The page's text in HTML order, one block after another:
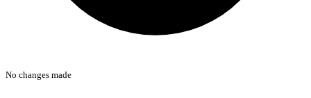
No changes made